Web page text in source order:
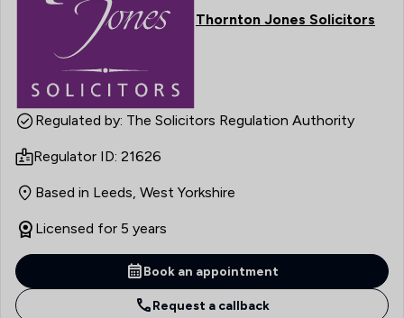
Thornton Jones Solicitors
Regulated by: The Solicitors Regulation Authority
Regulator ID: 21626
Based in Leeds, West Yorkshire
Licensed for 5 years
Book an appointment
Request a callback